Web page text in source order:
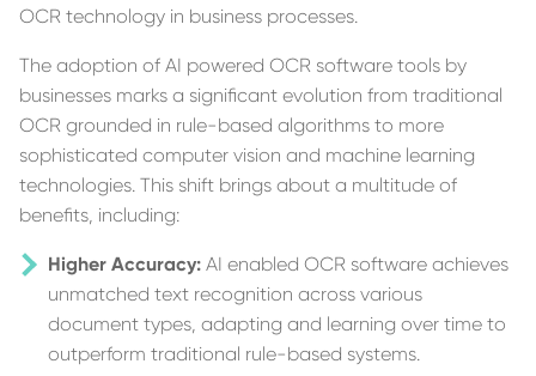
OCR technology in business processes.
The adoption of AI powered OCR software tools by
businesses marks a significant evolution from traditional
OCR grounded in rule-based algorithms to more
sophisticated computer vision and machine learning
technologies. This shift brings about a multitude of
benefits, including:
Higher Accuracy: AI enabled OCR software achieves
unmatched text recognition across various
document types, adapting and learning over time to
outperform traditional rule-based systems.